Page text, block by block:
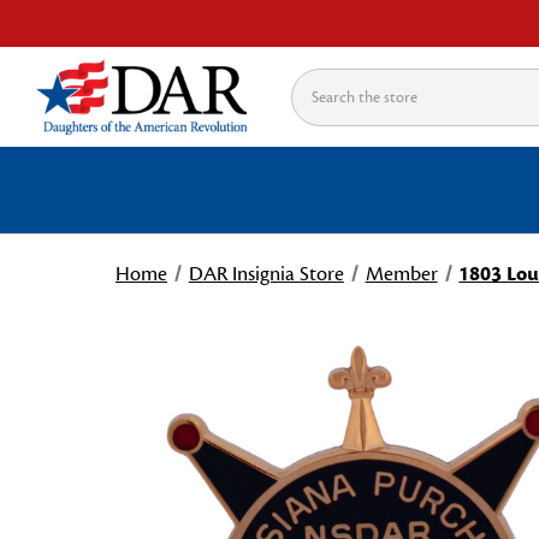
Search
Home DAR Insignia Store Member 1803